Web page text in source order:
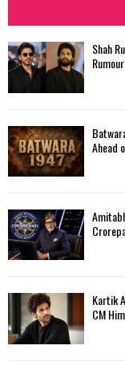
h
f
o
r
:
Shah
Ahead
Kartik
CM